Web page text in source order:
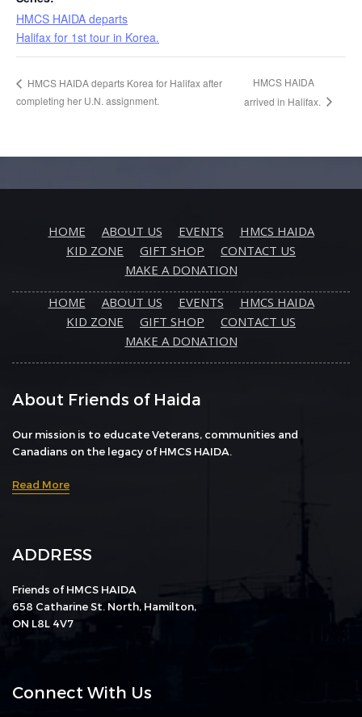
HMCS HAIDA departs
Halifax for 1st tour in Korea.
HMCS HAIDA departs Korea for Halifax after
completing her U.N. assignment.
HMCS HAIDA
arrived in Halifax.
HOME ABOUT US EVENTS
HMCS HAIDA
KID ZONE
GIFT SHOP
CONTACT US
MAKE A DONATION
HOME
ABOUT US EVENTS
HMCS HAIDA
KID ZONE
GIFT SHOP
CONTACT US
MAKE A DONATION
About Friends of Haida
Our mission is to educate Veterans, communities and
Canadians on the legacy of HMCS HAIDA.
Read More
ADDRESS
Friends of HMCS HAIDA
658 Catharine St. North, Hamilton,
ON L8L 4V7
Connect With Us